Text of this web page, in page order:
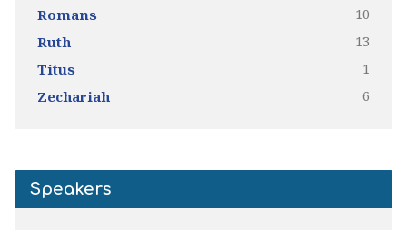
Romans 10
Ruth 13
Titus 1
Zechariah 6
Speakers